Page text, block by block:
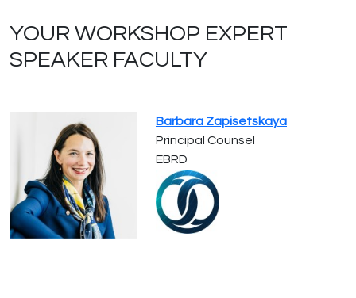
YOUR WORKSHOP EXPERT
SPEAKER FACULTY
Barbara Zapisetskaya
Principal Counsel
EBRD